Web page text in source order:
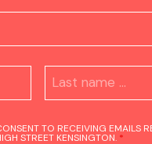
TO RECEIVING EMAILS
STREET KENSINGTON. *